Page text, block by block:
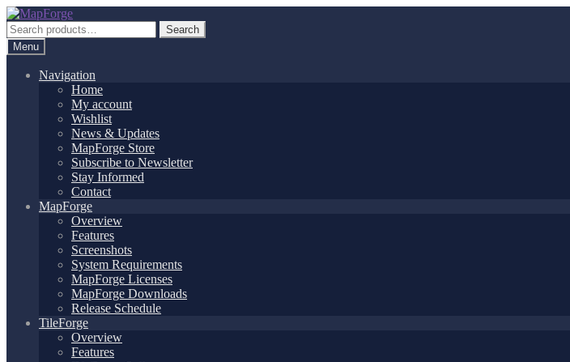
Skip
to
navigation
Skip
to
content
Search
for:
Search
Menu
Navigation
Home
My account
Wishlist
News & Updates
MapForge Store
Subscribe to Newsletter
Stay Informed
Contact
MapForge
Overview
Features
Screenshots
System Requirements
MapForge Licenses
MapForge Downloads
Release Schedule
TileForge
Overview
Features